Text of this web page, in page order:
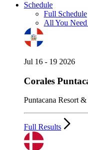
Schedule
Full Schedule
All You
Jul 16 - 19 2026
Corales
Puntacana Resort
Full Results